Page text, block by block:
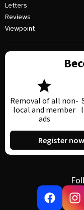
Letters
Reviews
Viewpoint
Removal of all non-
local and member
ads
Register now